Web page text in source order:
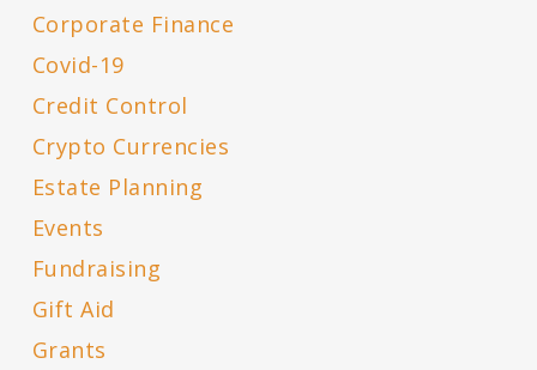
Corporate Finance
Covid-19
Credit Control
Crypto Currencies
Estate Planning
Events
Fundraising
Gift Aid
Grants